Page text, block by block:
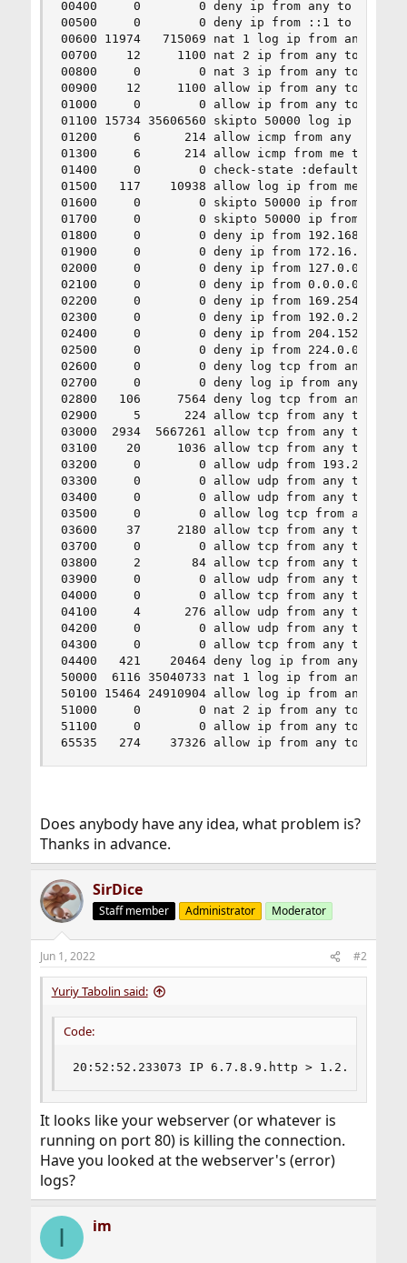
00400     0        0 deny ip from any to ::1
00500     0        0 deny ip from ::1 to any
00600 11974   715069 nat 1 log ip from any to
00700    12     1100 nat 2 ip from any to any
00800     0        0 nat 3 ip from any to any
00900    12     1100 allow ip from any to any
01000     0        0 allow ip from any to any
01100 15734 35606560 skipto 50000 log ip
01200     6      214 allow icmp from any to me
01300     6      214 allow icmp from me to any
01400     0        0 check-state :default
01500   117    10938 allow log ip from me to
01600     0        0 skipto 50000 ip from
01700     0        0 skipto 50000 ip from
01800     0        0 deny ip from 192.168.0.0/
01900     0        0 deny ip from 172.16.0.0/
02000     0        0 deny ip from 127.0.0.0/8
02100     0        0 deny ip from 0.0.0.0/8 to
02200     0        0 deny ip from 169.254.0.0/
02300     0        0 deny ip from 192.0.2.0/24
02400     0        0 deny ip from
02500     0        0 deny ip from 224.0.0.0/3
02600     0        0 deny log tcp from any to
02700     0        0 deny log ip from any to
02800   106     7564 deny log tcp from any to
02900     5      224 allow tcp from any to me
03000  2934  5667261 allow tcp from any to me
03100    20     1036 allow tcp from any to me
03200     0        0 allow udp from
03300     0        0 allow udp from any to me
03400     0        0 allow udp from any to me
03500     0        0 allow log tcp from any to
03600    37     2180 allow tcp from any to me
03700     0        0 allow tcp from any to me
03800     2       84 allow tcp from any to me
03900     0        0 allow udp from any to me
04000     0        0 allow tcp from any to me
04100     4      276 allow udp from any to me
04200     0        0 allow udp from any to me
04300     0        0 allow tcp from any to me
04400   421    20464 deny log ip from any to
50000  6116 35040733 nat 1 log ip from any to
50100 15464 24910904 allow log ip from any to
51000     0        0 nat 2 ip from any to any
51100     0        0 allow ip from any to any
65535   274    37326 allow ip from any to any
Does anybody have any idea, what problem is?
Thanks in advance.
SirDice
Staff member Administrator Moderator
Jun 1, 2022 #2
Yuriy Tabolin said:
Code:
20:52:52.233073 IP 6.7.8.9.http >
It looks like your webserver (or whatever is
running on port 80) is killing the connection.
Have you looked at the webserver's (error)
logs?
I im